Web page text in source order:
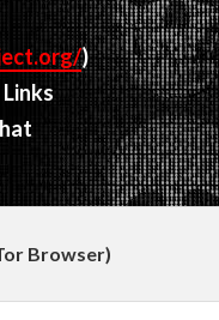
)
Browser)